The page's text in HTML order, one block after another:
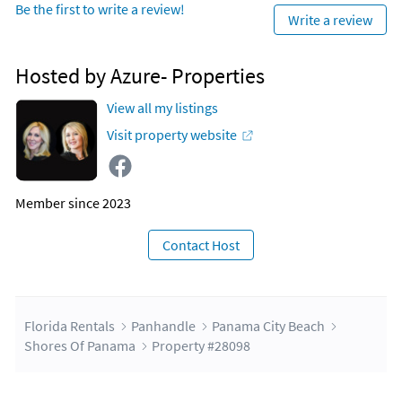
strips, burgers, and fries, etc.). There is also a poolside bar for
PLACE OF INTEREST
Walmart (0.2 Miles)
Shopping
Grocery
Pineapple Willy's (next door)
St Andrews State Park (5.4 Miles)
Wildlife
Snorkeling
Be the first to write a review!
Write a review
Hosted by Azure- Properties
View all my listings
Visit property website
Member since 2023
Contact Host
Florida Rentals Panhandle
Panama City Beach
Shores Of Panama
Property #28098